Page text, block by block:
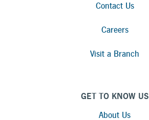
Contact Us
Careers
Visit a Branch
GET TO KNOW US
About Us